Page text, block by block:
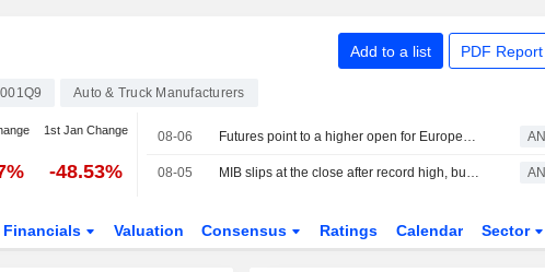
Add to a list PDF Report
Auto & Truck Manufacturers
1st Jan Change
-48.53%
08-06 Futures point to a higher open for European stocks AN
08-05 MIB slips at the close after record high, buying interest in Cucinelli AN
Financials Valuation Consensus Ratings Calendar Sector